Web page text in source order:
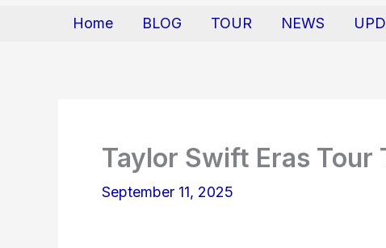
Home BLOG TOUR NEWS
Taylor Swift Eras
September 11, 2025